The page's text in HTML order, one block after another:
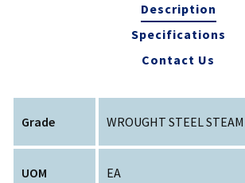
Description
Specifications
Contact Us
Grade WROUGHT STEEL STEAM
UOM EA